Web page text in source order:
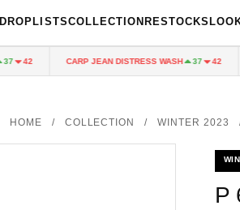
DROPLISTSCOLLECTION RESTOCKS
42 CARP JEAN DISTRESS WASH 37 42
HOME / COLLECTION / WINTER 2023
P